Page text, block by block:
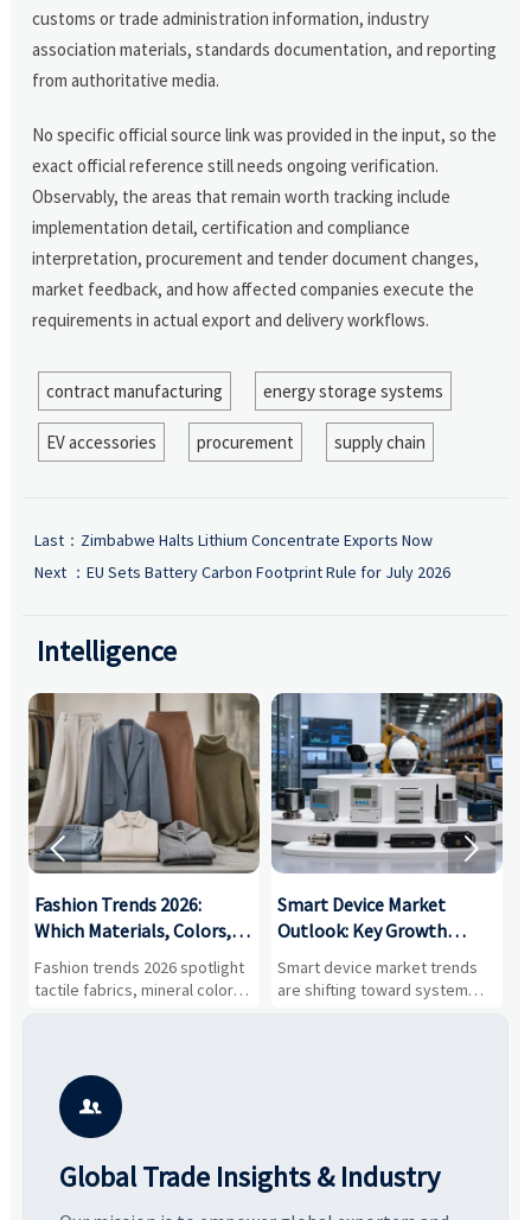
customs or trade administration information, industry
association materials, standards documentation, and reporting
from authoritative media.
No specific official source link was provided in the input, so the
exact official reference still needs ongoing verification.
Observably, the areas that remain worth tracking include
implementation detail, certification and compliance
interpretation, procurement and tender document changes,
market feedback, and how affected companies execute the
requirements in actual export and delivery workflows.
contract manufacturing energy storage systems
EV accessories procurement supply chain
Last： Zimbabwe Halts Lithium Concentrate Exports Now
Next ： EU Sets Battery Carbon Footprint Rule for July 2026
Intelligence
Fashion Trends 2026:
Which Materials, Colors,
and Silhouettes Are
Gaining Ground?
Fashion trends 2026 spotlight
tactile fabrics, mineral colors,
and controlled volume.
smarter, more wearable style.
Smart Device Market
Outlook: Key Growth
Drivers, Segments, and
Business Opportunities
Smart device market trends
are shifting toward system
value, industrial demand, and
 

Global Trade Insights & Industry